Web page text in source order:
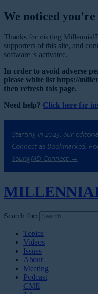
We noticed
Thanks for visiting
supporters of this site, and
software is activated.
In order to avoid adverse
please white list https://
then refresh this page.
Need help? Click here for
Starting in 2023, our
Connect as Bookmarked.
YoungMD Connect →
Search for:
Topics
Videos
Issues
About
Meeting
Podcast
CME